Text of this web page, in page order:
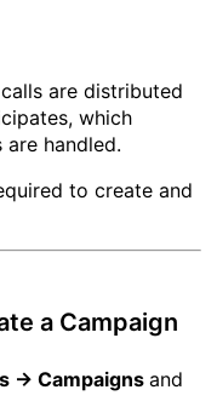
are distributed
which
handled.
to create and
a Campaign
→ Campaigns and